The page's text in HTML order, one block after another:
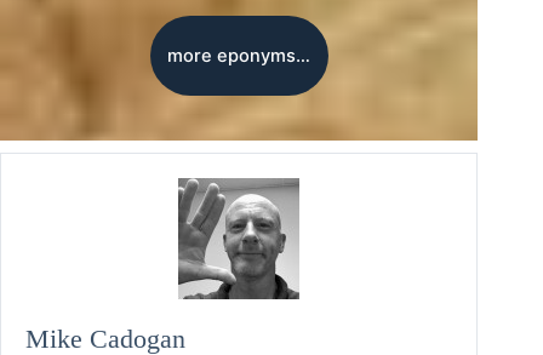
more eponyms…
Mike Cadogan